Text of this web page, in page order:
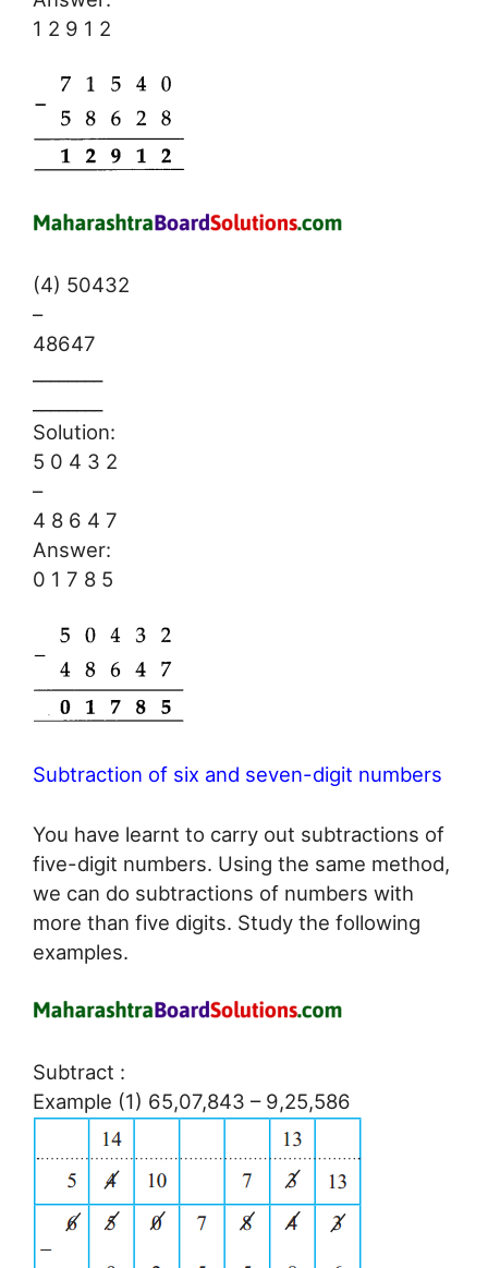
1 2 9 1 2
(4) 50432
–
48647
Solution:
5 0 4 3 2
–
4 8 6 4 7
Answer:
0 1 7 8 5
Subtraction of six and seven-digit numbers
You have learnt to carry out subtractions of
five-digit numbers. Using the same method,
we can do subtractions of numbers with
more than five digits. Study the following
examples.
Subtract :
Example (1) 65,07,843 – 9,25,586